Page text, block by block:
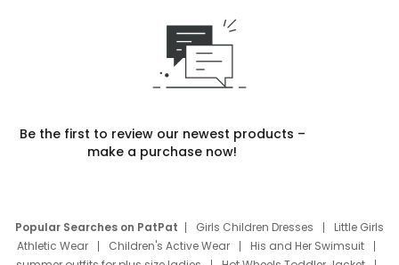
Be the first to review our newest products –
make a purchase now!
Popular Searches on PatPat Girls Children Dresses
Little Girls
Athletic Wear
Children's Active Wear
His and Her Swimsuit